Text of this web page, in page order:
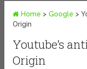
Home >Google >
Origin
Youtube’s
Origin